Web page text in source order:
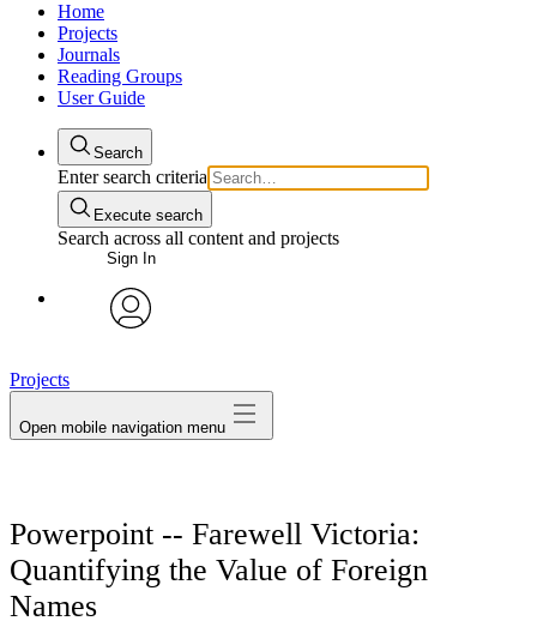
Home
Projects
Journals
Reading Groups
User Guide
Search
Enter search criteria
Execute search
Search across all content and projects
Sign In
Projects
Open mobile navigation menu
Powerpoint -- Farewell Victoria:
Quantifying the Value of Foreign
Names